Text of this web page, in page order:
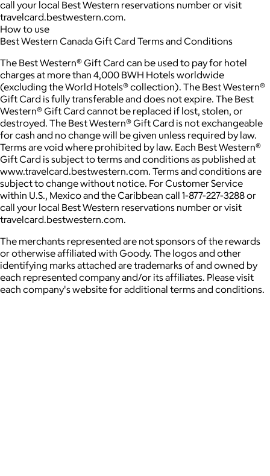
call your local Best Western reservations number or visit
travelcard.bestwestern.com.
How to use
Best Western Canada Gift Card Terms and Conditions
The Best Western® Gift Card can be used to pay for hotel
charges at more than 4,000 BWH Hotels worldwide
(excluding the World Hotels® collection). The Best Western®
Gift Card is fully transferable and does not expire. The Best
Western® Gift Card cannot be replaced if lost, stolen, or
destroyed. The Best Western® Gift Card is not exchangeable
for cash and no change will be given unless required by law.
Terms are void where prohibited by law. Each Best Western®
Gift Card is subject to terms and conditions as published at
www.travelcard.bestwestern.com. Terms and conditions are
subject to change without notice. For Customer Service
within U.S., Mexico and the Caribbean call 1-877-227-3288 or
call your local Best Western reservations number or visit
travelcard.bestwestern.com.
The merchants represented are not sponsors of the rewards
or otherwise affiliated with Goody. The logos and other
identifying marks attached are trademarks of and owned by
each represented company and/or its affiliates. Please visit
each company's website for additional terms and conditions.